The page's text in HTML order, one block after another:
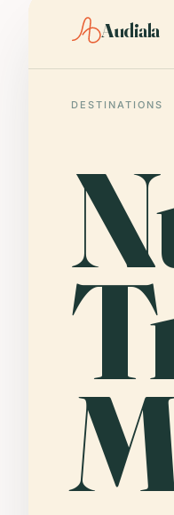
Audiala
DESTINATIONS